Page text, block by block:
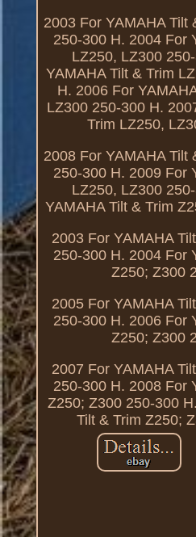
2003 For YAMAHA Tilt
250-300 H. 2004 For
LZ250, LZ300
YAMAHA Tilt & Trim
H. 2006 For
LZ300 250-300 H.
Trim LZ250,
2008 For YAMAHA Tilt
250-300 H. 2009 For
LZ250, LZ300
YAMAHA Tilt & Trim
2003 For YAMAHA
250-300 H. 2004 For
Z250; Z300
2005 For YAMAHA
250-300 H. 2006 For
Z250; Z300
2007 For YAMAHA
250-300 H. 2008 For
Z250; Z300 250-300
Tilt & Trim Z250;